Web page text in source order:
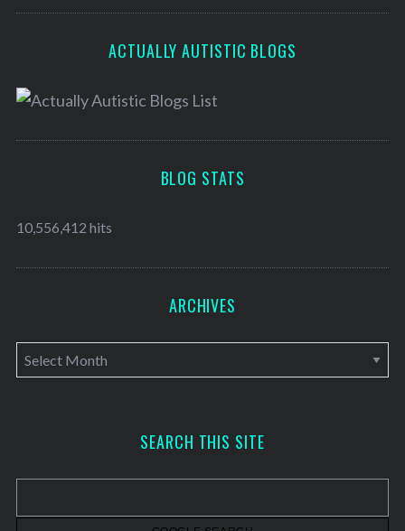
ACTUALLY AUTISTIC BLOGS
BLOG STATS
10,556,412 hits
ARCHIVES
A
r
v
SEARCH THIS SITE